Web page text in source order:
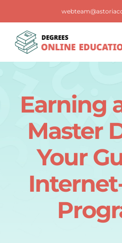
content
Blog
Contact Us
Earning
Master
Your